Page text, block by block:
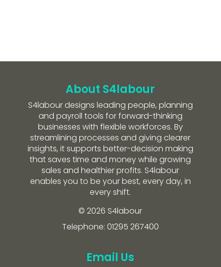
About S4labour
S4labour designs leading people, planning
and payroll tools for forward-thinking
businesses with flexible workforces. By
streamlining processes and giving clearer
insights, it supports better-decision making
that saves time and money while growing
sales and healthier profits. S4labour
enables you to be your best, every day, in
every shift.
© 2026 S4labour
Telephone: 01295 267400
Email Us